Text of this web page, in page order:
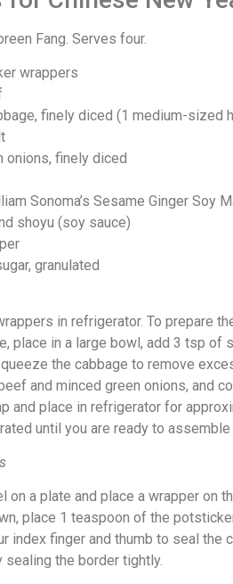
Fang. Serves four.
wrappers
finely diced (1 medium-sized
onions, finely diced
Sonoma’s Sesame Ginger Soy
shoyu (soy sauce)
granulated
in refrigerator. To prepare
place in a large bowl, add 3 tsp
the cabbage to remove
and minced green onions, and
and place in refrigerator for
until you are ready to
on a plate and place a wrapper on
place 1 teaspoon of the
index finger and thumb to seal the
the border tightly.